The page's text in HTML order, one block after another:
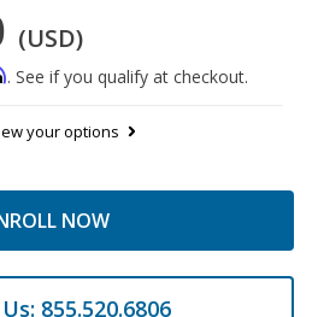
(USD)
. See if you qualify at checkout.
your options
NOW
855.520.6806